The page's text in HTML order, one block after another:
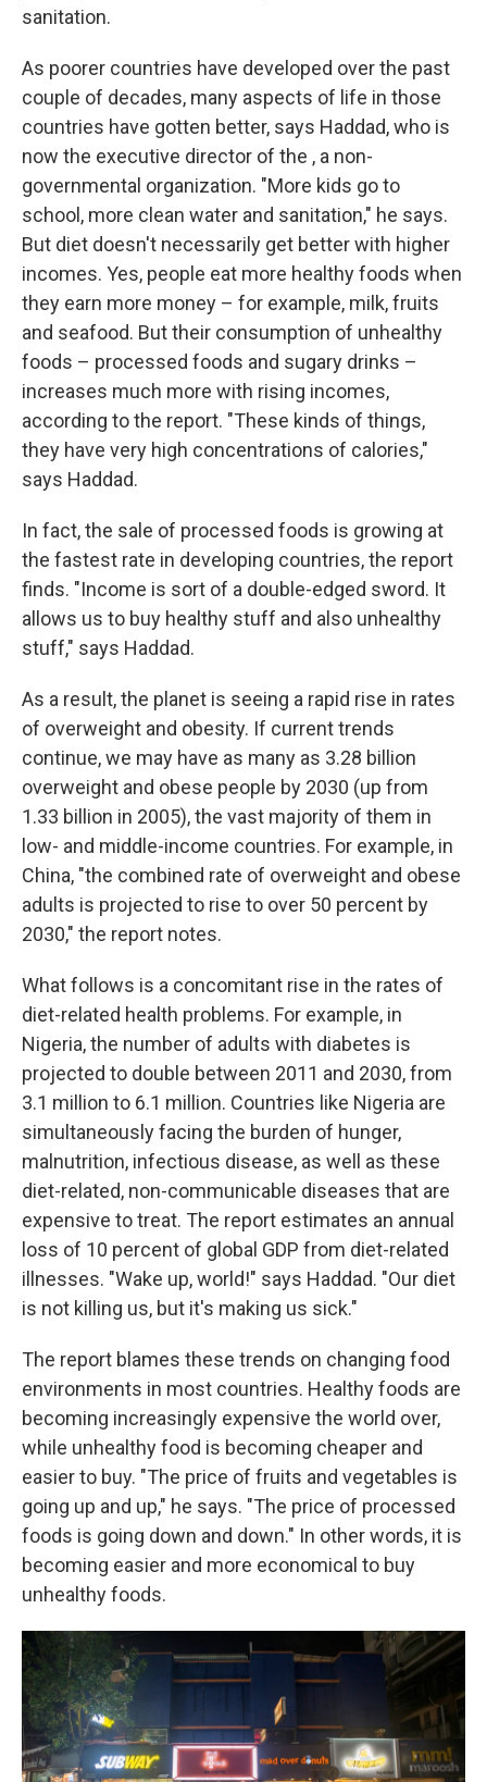
sanitation.
As poorer countries have developed over the past
couple of decades, many aspects of life in those
countries have gotten better, says Haddad, who is
now the executive director of the , a non-
governmental organization. "More kids go to
school, more clean water and sanitation," he says.
But diet doesn't necessarily get better with higher
incomes. Yes, people eat more healthy foods when
they earn more money – for example, milk, fruits
and seafood. But their consumption of unhealthy
foods – processed foods and sugary drinks –
increases much more with rising incomes,
according to the report. "These kinds of things,
they have very high concentrations of calories,"
says Haddad.
In fact, the sale of processed foods is growing at
the fastest rate in developing countries, the report
finds. "Income is sort of a double-edged sword. It
allows us to buy healthy stuff and also unhealthy
stuff," says Haddad.
As a result, the planet is seeing a rapid rise in rates
of overweight and obesity. If current trends
continue, we may have as many as 3.28 billion
overweight and obese people by 2030 (up from
1.33 billion in 2005), the vast majority of them in
low- and middle-income countries. For example, in
China, "the combined rate of overweight and obese
adults is projected to rise to over 50 percent by
2030," the report notes.
What follows is a concomitant rise in the rates of
diet-related health problems. For example, in
Nigeria, the number of adults with diabetes is
projected to double between 2011 and 2030, from
3.1 million to 6.1 million. Countries like Nigeria are
simultaneously facing the burden of hunger,
malnutrition, infectious disease, as well as these
diet-related, non-communicable diseases that are
expensive to treat. The report estimates an annual
loss of 10 percent of global GDP from diet-related
illnesses. "Wake up, world!" says Haddad. "Our diet
is not killing us, but it's making us sick."
The report blames these trends on changing food
environments in most countries. Healthy foods are
becoming increasingly expensive the world over,
while unhealthy food is becoming cheaper and
easier to buy. "The price of fruits and vegetables is
going up and up," he says. "The price of processed
foods is going down and down." In other words, it is
becoming easier and more economical to buy
unhealthy foods.